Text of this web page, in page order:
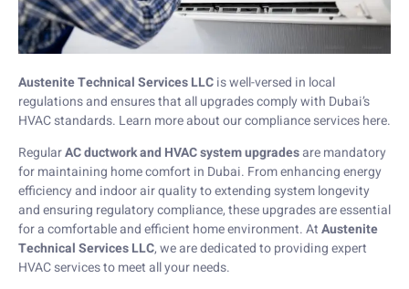
Austenite Technical Services LLCis well-versed in local
regulations and ensures that all upgrades comply with Dubai’s
HVAC standards. Learn more about our compliance serviceshere.
RegularAC ductwork and HVAC system upgradesare mandatory
for maintaining home comfort in Dubai. From enhancing energy
efficiency and indoor air quality to extending system longevity
and ensuring regulatory compliance, these upgrades are essential
for a comfortable and efficient home environment. AtAustenite
Technical Services LLC, we are dedicated to providing expert
HVAC services to meet all your needs.